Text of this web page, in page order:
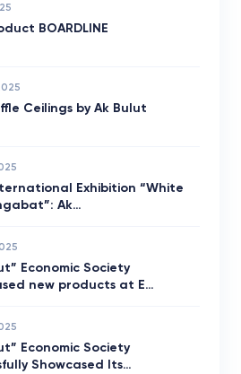
BOARDLINE
Ceilings by Ak Bulut
Exhibition “White
Ak…
Economic Society
new products at E…
Economic Society
Showcased Its…